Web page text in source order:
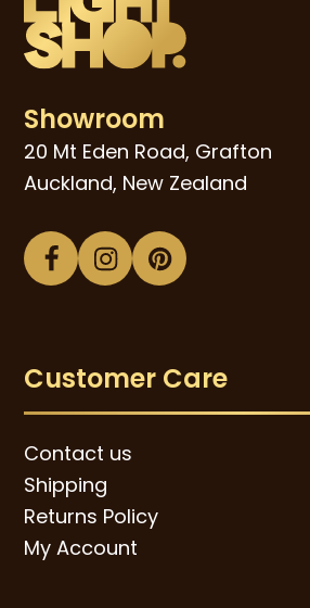
Showroom
20 Mt Eden Road, Grafton
Auckland, New Zealand
Facebook
Instagram
Pinterest
Customer Care
Contact us
Shipping
Returns Policy
My Account